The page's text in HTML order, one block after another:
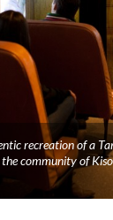
recreation of a
community of